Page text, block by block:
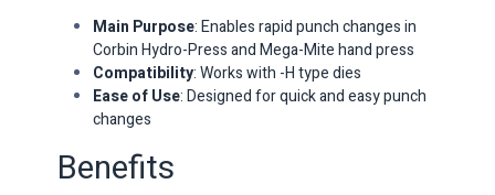
Main Purpose: Enables rapid punch changes in
Corbin Hydro-Press and Mega-Mite hand press
Compatibility: Works with -H type dies
Ease of Use: Designed for quick and easy punch
changes
Benefits